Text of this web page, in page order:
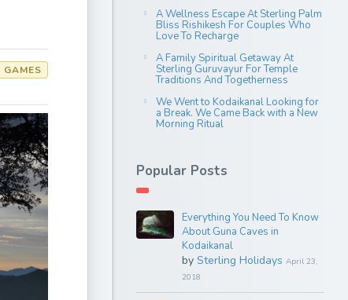
GAMES
A Wellness Escape At Sterling Palm
Bliss Rishikesh For Couples Who
Love To Recharge
A Family Spiritual Getaway At
Sterling Guruvayur For Temple
Traditions And Togetherness
We Went to Kodaikanal Looking for
a Break. We Came Back with a New
Morning Ritual
Popular Posts
Everything You Need To Know
About Guna Caves in
Kodaikanal
by Sterling Holidays April 23,
2018